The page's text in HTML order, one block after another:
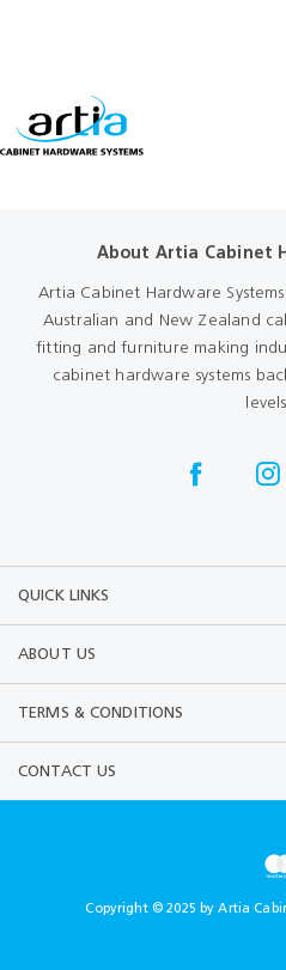
About Artia Cabinet
Artia Cabinet Hardware
Australian and New Zealand
fitting and furniture making
cabinet hardware systems
QUICK LINKS
ABOUT US
TERMS & CONDITIONS
CONTACT US
Copyright © 2025 by Artia